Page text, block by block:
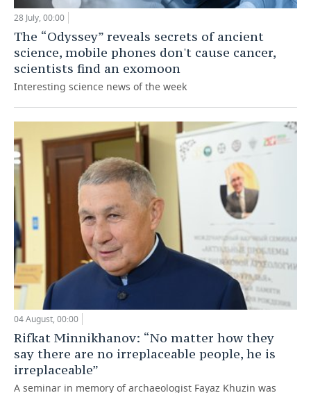
28 July, 00:00
The “Odyssey” reveals secrets of ancient
science, mobile phones don't cause cancer,
scientists find an exomoon
Interesting science news of the week
04 August, 00:00
Rifkat Minnikhanov: “No matter how they
say there are no irreplaceable people, he is
irreplaceable”
A seminar in memory of archaeologist Fayaz Khuzin was